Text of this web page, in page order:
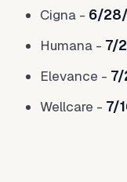
Cigna - 6/
Humana - 7/
Elevance -
Wellcare - 7/